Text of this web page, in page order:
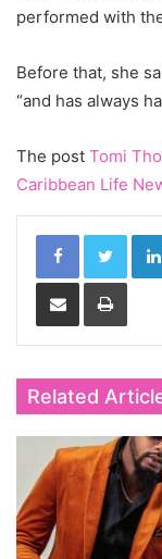
performed with
Before that, she
“and has always
The post Tomi
Caribbean Life
Share via Email Print
Related